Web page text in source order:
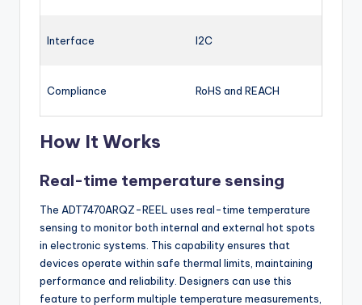
Interface I2C
Compliance RoHS and REACH
How It Works
Real-time temperature sensing
The ADT7470ARQZ-REEL uses real-time temperature
sensing to monitor both internal and external hot spots
in electronic systems. This capability ensures that
devices operate within safe thermal limits, maintaining
performance and reliability. Designers can use this
feature to perform multiple temperature measurements,